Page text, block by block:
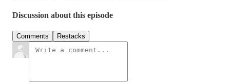
Discussion about this episode
Comments Restacks